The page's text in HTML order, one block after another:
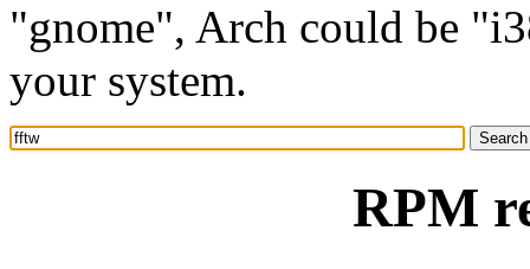
"gnome", Arch could be
your system.
RPM